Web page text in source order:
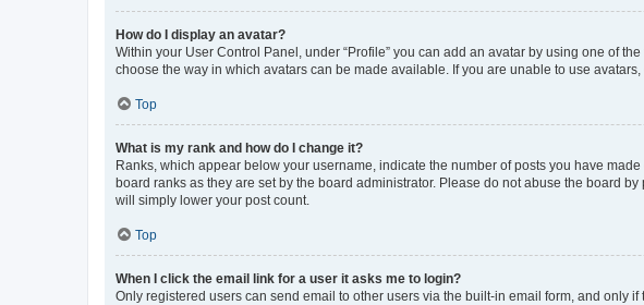
How do I display an avatar?
Within your User Control Panel, under “Profile” you can add an avatar by using one of
choose the way in which avatars can be made available. If you are unable to use
Top
What is my rank and how do I change it?
Ranks, which appear below your username, indicate the number of posts you have
board ranks as they are set by the board administrator. Please do not abuse the board
will simply lower your post count.
Top
When I click the email link for a user it asks me to login?
Only registered users can send email to other users via the built-in email form, and only